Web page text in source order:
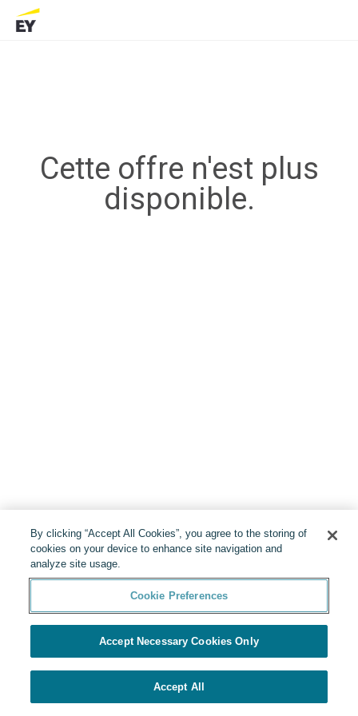
Cette offre n'est plus
disponible.
By clicking “Accept All Cookies”, you agree to the storing of
cookies on your device to enhance site navigation and
analyze site usage.
Cookie Preferences
Accept Necessary Cookies Only
Accept All